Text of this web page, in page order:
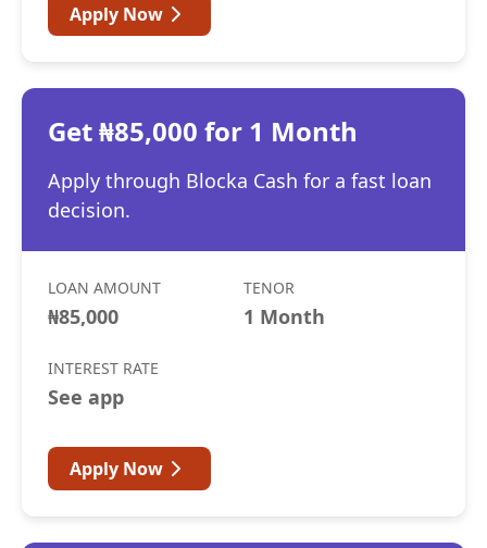
Apply Now
Get ₦85,000 for 1 Month
Apply through Blocka Cash for a fast loan
decision.
LOAN AMOUNT
₦85,000
TENOR
1 Month
INTEREST RATE
See app
Apply Now